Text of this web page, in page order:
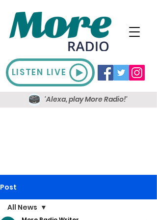
LISTEN LIVE
'Alexa, play More Radio!'
Post
All News